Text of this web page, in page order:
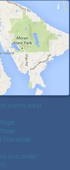
sunny west
and under